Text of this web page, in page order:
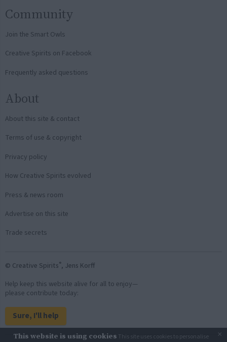
Community
Join the Smart Owls
Creative Spirits on Facebook
Frequently asked questions
About
About this site & contact
Terms of use & copyright
Privacy policy
How Creative Spirits evolved
Press & news room
Advertise on this site
Trade secrets
© Creative Spirits®, Jens Korff
Help keep this website alive for all to enjoy—
please contribute today:
Sure, I'll help
This website is using cookies This site uses cookies to personalise
×